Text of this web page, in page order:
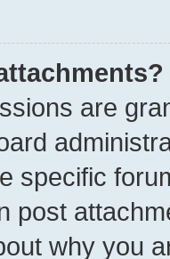
are
specific
post
why you